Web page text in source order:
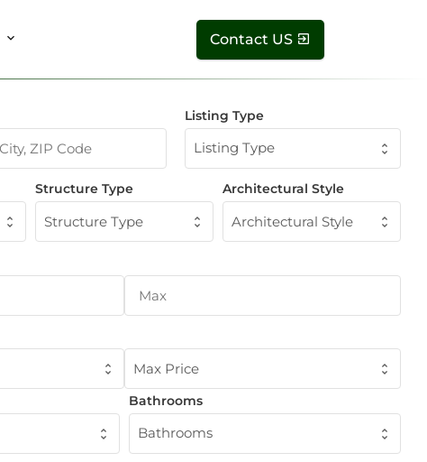
Contact US
Listing Type
Listing Type
Structure Type
Structure Type
Architectural Style
Architectural Style
Max Price
Bathrooms
Bathrooms